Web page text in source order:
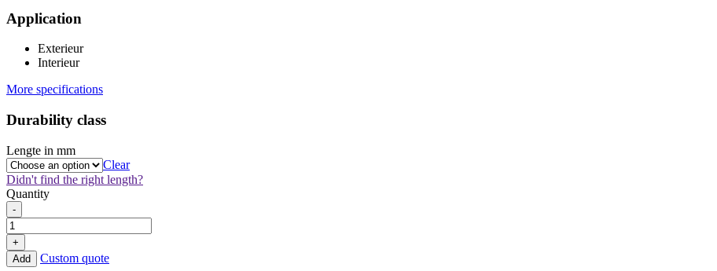
Application
Exterieur
Interieur
More specifications
Durability class
Lengte in mm
Clear
Didn't find the right length?
Quantity
Thermo
Ayous
Vario
Type
3
-
+
Add
Custom quote